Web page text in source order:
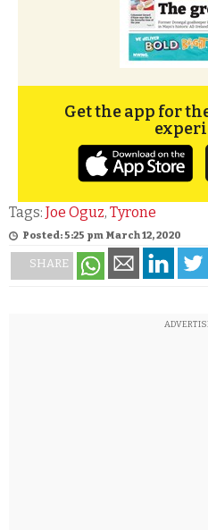
Get the app for
Tags: Joe Oguz, Tyrone
Posted: 5:25 pm March 12, 2020
SHARE